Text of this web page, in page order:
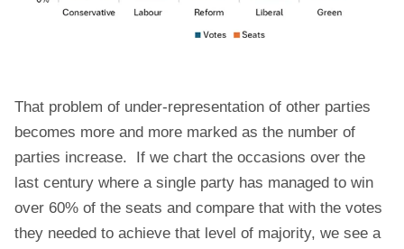
That problem of under-representation of other parties
becomes more and more marked as the number of
parties increase. If we chart the occasions over the
last century where a single party has managed to win
over 60% of the seats and compare that with the votes
they needed to achieve that level of majority, we see a